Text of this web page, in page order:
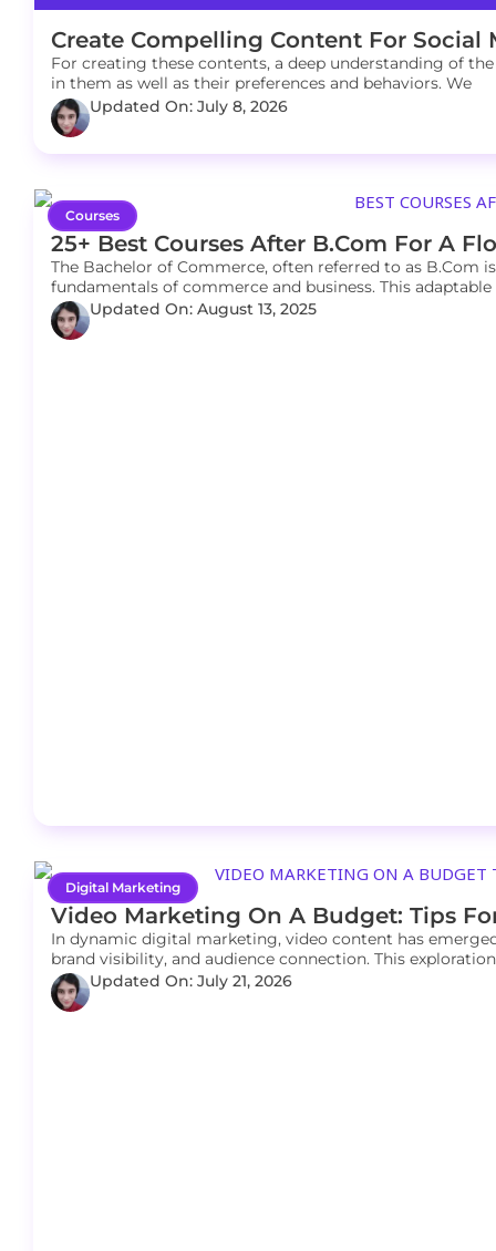
Create Compelling Content For Social
For creating these contents, a deep understanding of
in them as well as their preferences and behaviors. We
Updated On: July 8, 2026
Courses
25+ Best Courses After B.Com For A
The Bachelor of Commerce, often referred to as B.Com
fundamentals of commerce and business. This
Updated On: August 13, 2025
Digital Marketing
Video Marketing On A Budget: Tips
In dynamic digital marketing, video content has
brand visibility, and audience connection. This
Updated On: July 21, 2026